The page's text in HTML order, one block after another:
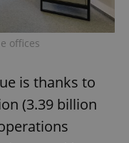
offices
is thanks to
(3.39 billion